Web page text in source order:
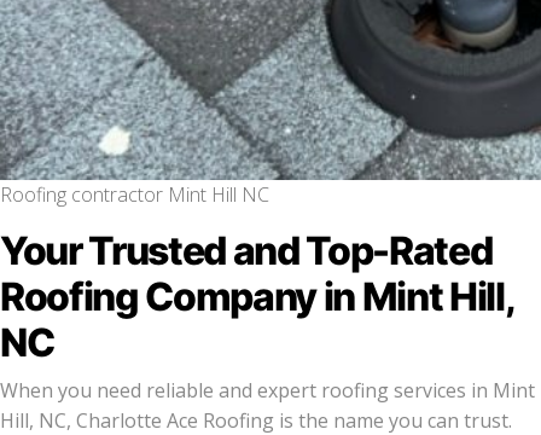
Roofing contractor Mint Hill NC
Your Trusted and Top-Rated
Roofing Company in Mint Hill,
NC
When you need reliable and expert roofing services in Mint
Hill, NC, Charlotte Ace Roofing is the name you can trust.